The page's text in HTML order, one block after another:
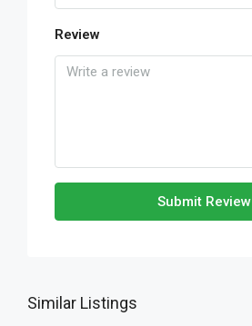
Review
Submit Review
Similar Listings